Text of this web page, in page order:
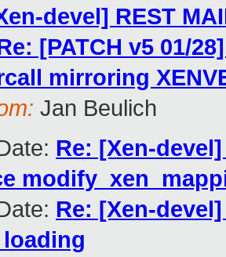
devel] REST
[PATCH v5 01/
mirroring
Jan Beulich
Re: [Xen-
Re: [Xen-